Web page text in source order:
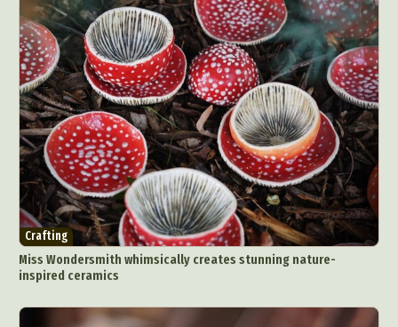
Crafting
Miss Wondersmith whimsically creates stunning nature-
inspired ceramics